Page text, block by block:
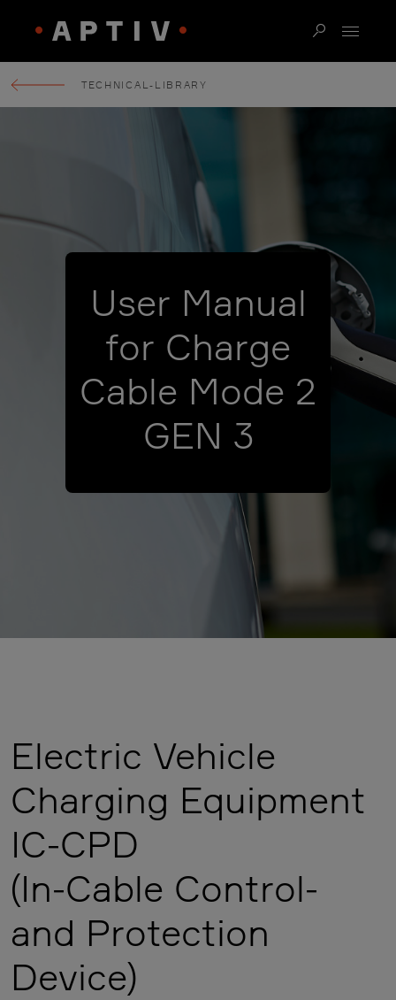
TECHNICAL-LIBRARY
User Manual
for Charge
Cable Mode 2
GEN 3
Electric Vehicle
Charging Equipment
IC-CPD
(In-Cable Control-
and Protection
Device)